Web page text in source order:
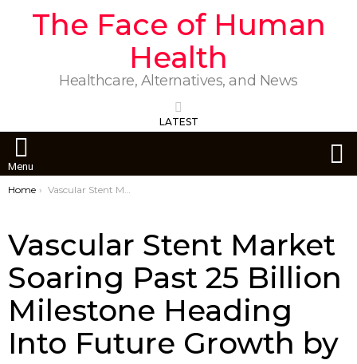
The Face of Human
Health
Healthcare, Alternatives, and News
LATEST
Menu
You are here:
Home Vascular Stent Market Soaring Past 25 Billion Milestone Heading Into Future Growth by 2029
Vascular Stent Market
Soaring Past 25 Billion
Milestone Heading
Into Future Growth by